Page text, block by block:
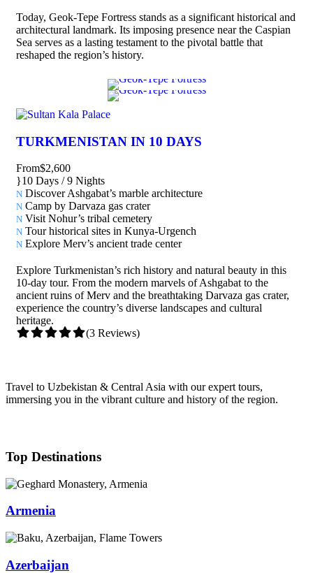
Today, Geok-Tepe Fortress stands as a significant historical and
architectural landmark. Its imposing presence near the Caspian
Sea serves as a lasting testament to the pivotal battle that
reshaped the region’s history.
TURKMENISTAN IN 10 DAYS
From$2,600
10 Days / 9 Nights
Discover Ashgabat’s marble architecture
Camp by Darvaza gas crater
Visit Nohur’s tribal cemetery
Tour historical sites in Kunya-Urgench
Explore Merv’s ancient trade center
Explore Turkmenistan’s rich history and natural beauty in this
10-day tour. From the modern marvels of Ashgabat to the
ancient ruins of Merv and the breathtaking Darvaza gas crater,
experience the country’s diverse landscapes and cultural
heritage.
(3 Reviews)
Travel to Uzbekistan & Central Asia with our expert tours,
immersing you in the vibrant culture and history of the region.
Top Destinations
Armenia
Azerbaijan